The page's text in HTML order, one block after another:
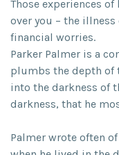
Those experiences
over you – the illness
financial worries.
Parker Palmer is a
plumbs the depth of
into the darkness of
darkness, that he
Palmer wrote often